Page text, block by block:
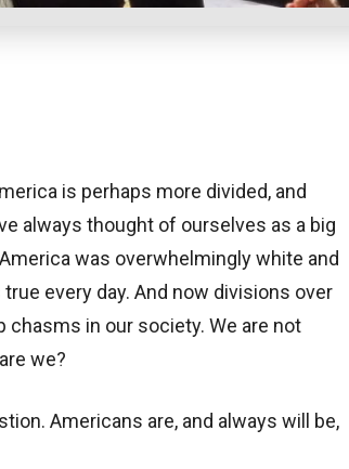
is perhaps more divided, and
always thought of ourselves as a big
was overwhelmingly white and
every day. And now divisions over
chasms in our society. We are not
we?
Americans are, and always will be,